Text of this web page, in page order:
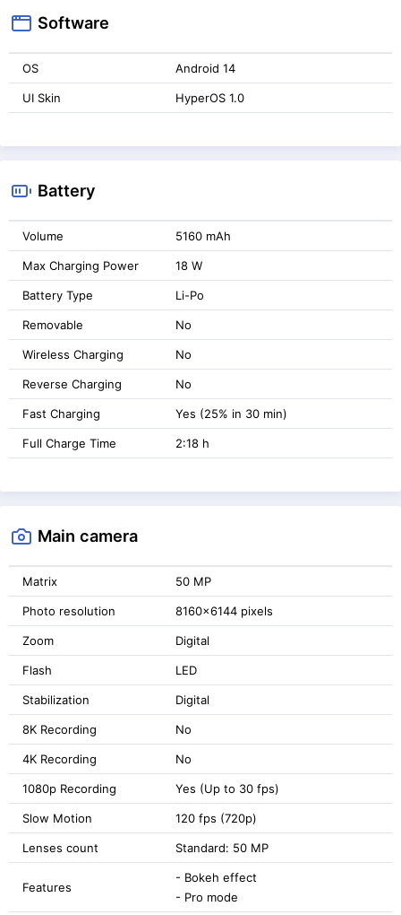
Software
OS Android 14
UI Skin HyperOS 1.0
Battery
Volume 5160 mAh
Max Charging Power 18 W
Battery Type Li-Po
Removable No
Wireless Charging No
Reverse Charging No
Fast Charging Yes (25% in 30 min)
Full Charge Time 2:18 h
Main camera
Matrix 50 MP
Photo resolution 8160x6144 pixels
Zoom Digital
Flash LED
Stabilization Digital
8K Recording No
4K Recording No
1080p Recording Yes (Up to 30 fps)
Slow Motion 120 fps (720p)
Lenses count Standard: 50 MP
Features
- Bokeh effect
- Pro mode